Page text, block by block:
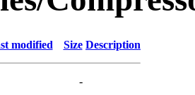
modified Size Description
-